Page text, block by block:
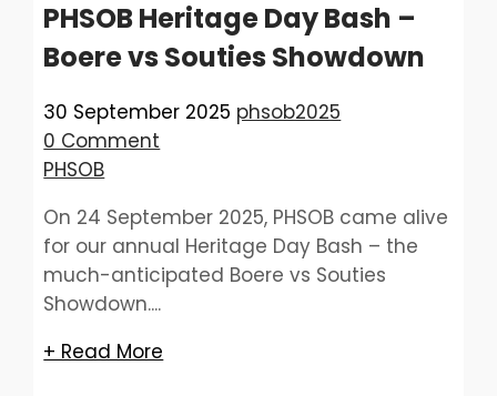
PHSOB Heritage Day Bash –
Boere vs Souties Showdown
30 September 2025 phsob2025
0 Comment
PHSOB
On 24 September 2025, PHSOB came alive
for our annual Heritage Day Bash – the
much-anticipated Boere vs Souties
Showdown....
+ Read More